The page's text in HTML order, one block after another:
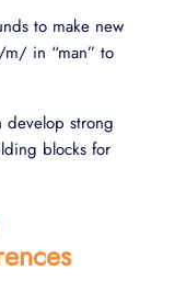
to make new
in “man” to
develop strong
blocks for